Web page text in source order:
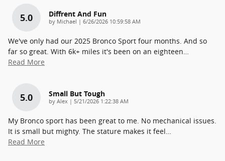
5.0 Diffrent And Fun
by Michael | on
6/26/2026 10:59:58 AM
We've only had our 2025 Bronco Sport four months. And so
far so great. With 6k+ miles it's been on an eighteen…
Read More
5.0 Small But Tough
by Alex | on
5/21/2026 1:22:38 AM
My Bronco sport has been great to me. No mechanical issues.
It is small but mighty. The stature makes it feel…
Read More